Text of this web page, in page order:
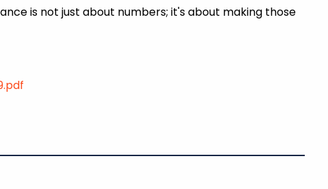
is not just about numbers; it's about making those